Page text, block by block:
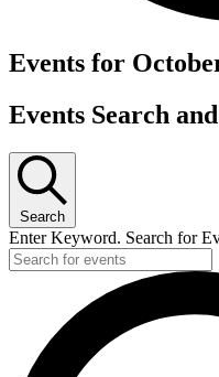
Events for
Events Search
Search
Enter Keyword. Search for